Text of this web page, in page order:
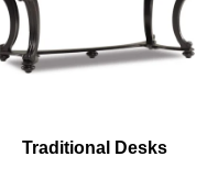
Traditional Desks